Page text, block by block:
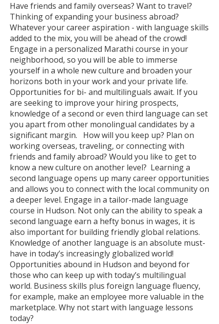
Have friends and family overseas? Want to travel?
Thinking of expanding your business abroad?
Whatever your career aspiration - with language skills
added to the mix, you will be ahead of the crowd!
Engage in a personalized Marathi course in your
neighborhood, so you will be able to immerse
yourself in a whole new culture and broaden your
horizons both in your work and your private life.
Opportunities for bi- and multilinguals await. If you
are seeking to improve your hiring prospects,
knowledge of a second or even third language can set
you apart from other monolingual candidates by a
significant margin. How will you keep up? Plan on
working overseas, traveling, or connecting with
friends and family abroad? Would you like to get to
know a new culture on another level? Learning a
second language opens up many career opportunities
and allows you to connect with the local community on
a deeper level. Engage in a tailor-made language
course in Hudson. Not only can the ability to speak a
second language earn a hefty bonus in wages, it is
also important for building friendly global relations.
Knowledge of another language is an absolute must-
have in today’s increasingly globalized world!
Opportunities abound in Hudson and beyond for
those who can keep up with today’s multilingual
world. Business skills plus foreign language fluency,
for example, make an employee more valuable in the
marketplace. Why not start with language lessons
today?